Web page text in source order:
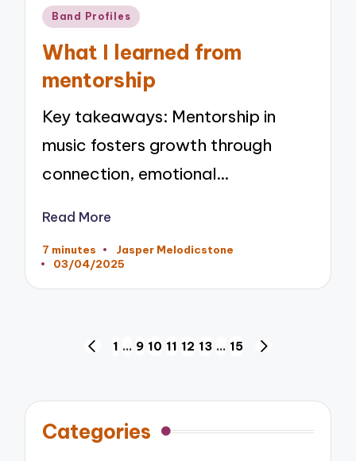
Posted
Band Profiles
What I learned from
mentorship
Key takeaways: Mentorship in
music fosters growth through
connection, emotional…
Read More
7 minutes
Posted
by
Jasper Melodicstone
03/04/2025
PREVIOUS
1 … 9 10 11 12 13 … 15
Categories